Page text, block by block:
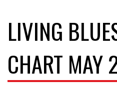
LIVING
CHART MAY